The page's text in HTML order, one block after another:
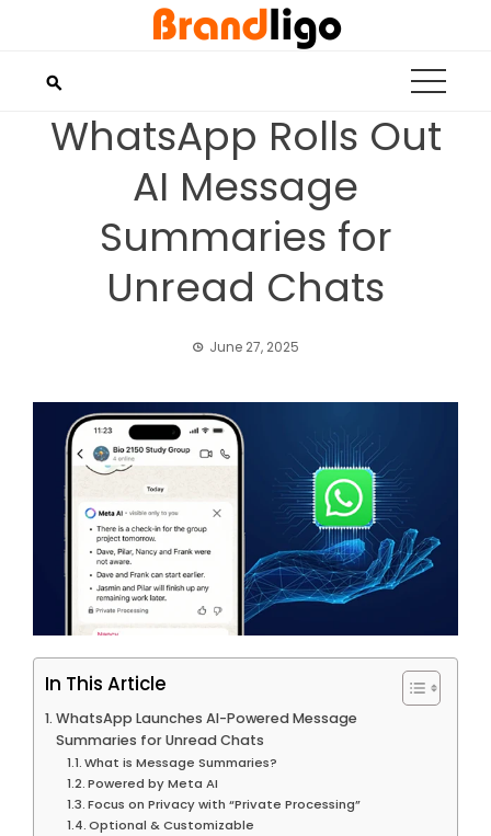
WhatsApp Rolls Out
AI Message
Summaries for
Unread Chats
June 27, 2025
In This Article
WhatsApp Launches AI-Powered Message
Summaries for Unread Chats
What is Message Summaries?
Powered by Meta AI
Focus on Privacy with “Private Processing”
Optional & Customizable